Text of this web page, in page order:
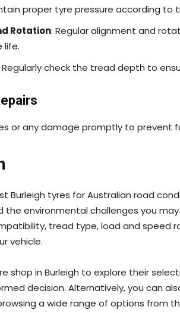
proper tyre pressure according to
Rotation: Regular alignment and
life.
Regularly check the tread depth to
or any damage promptly to
Burleigh tyres for Australian road
the environmental challenges you
tread type, load and speed
vehicle.
shop in Burleigh to explore their
decision. Alternatively, you can
a wide range of options from